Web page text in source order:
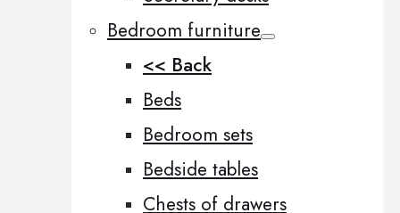
Bedroom furniture
<< Back
Beds
Bedroom sets
Bedside tables
Chests of drawers